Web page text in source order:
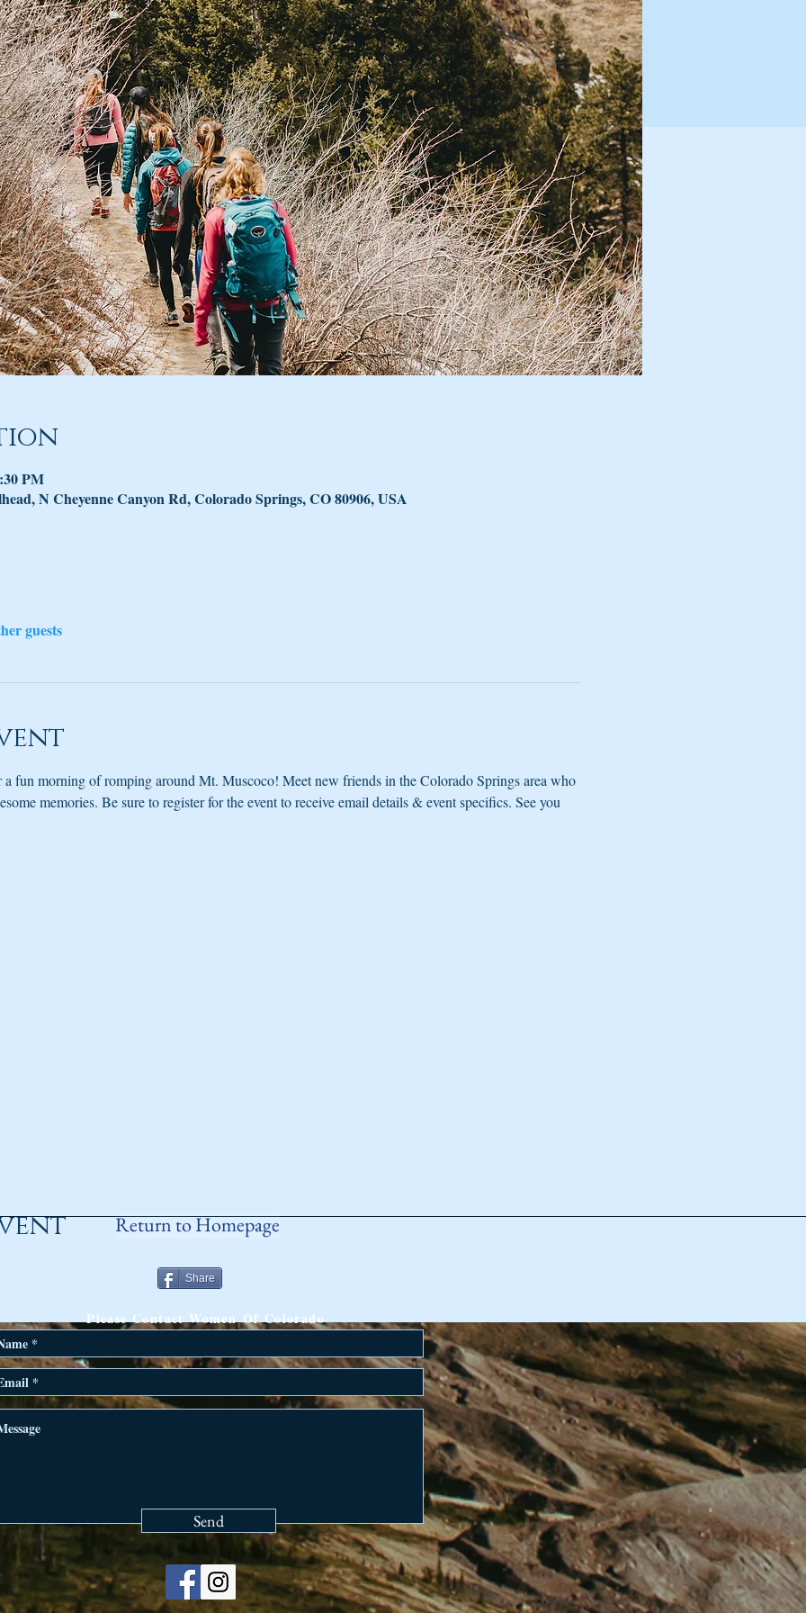
PM
N Cheyenne Canyon Rd, Colorado Springs, CO 80906, USA
guests
a fun morning of romping around Mt. Muscoco! Meet new friends in the Colorado Springs area who
memories. Be sure to register for the event to receive email details & event specifics. See you
Return to Homepage
Share
Please Contact Women Of Colorado
Send